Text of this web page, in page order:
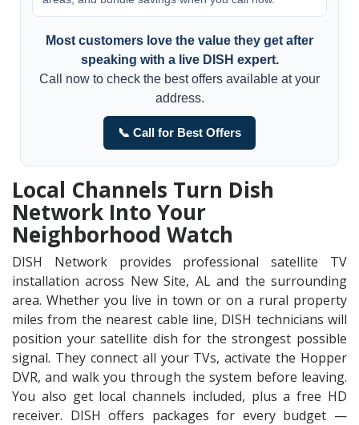
Most customers love the value they get after
speaking with a live DISH expert.
Call now to check the best offers available at your
address.
📞 Call for Best Offers
Local Channels Turn Dish
Network Into Your
Neighborhood Watch
DISH Network provides professional satellite TV
installation across New Site, AL and the surrounding
area. Whether you live in town or on a rural property
miles from the nearest cable line, DISH technicians will
position your satellite dish for the strongest possible
signal. They connect all your TVs, activate the Hopper
DVR, and walk you through the system before leaving.
You also get local channels included, plus a free HD
receiver. DISH offers packages for every budget —